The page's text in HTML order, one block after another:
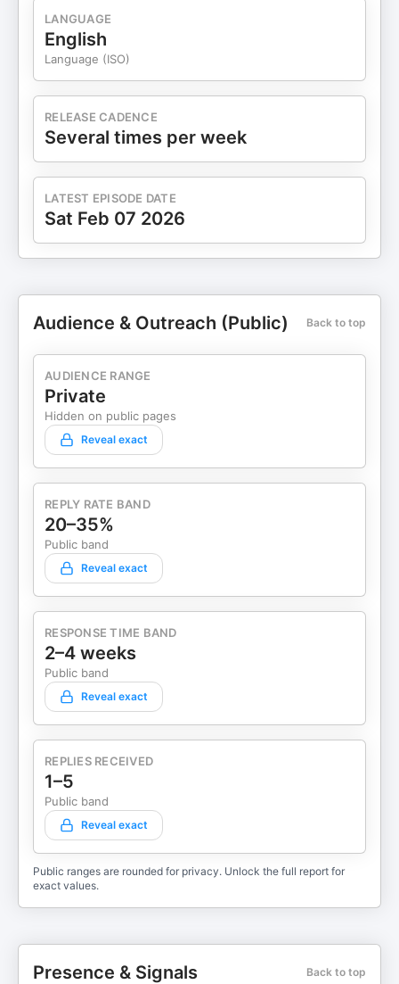
LANGUAGE
English
Language (ISO)
RELEASE CADENCE
Several times per week
LATEST EPISODE DATE
Sat Feb 07 2026
Audience & Outreach (Public) Back to top
AUDIENCE RANGE
Private
Hidden on public pages
Reveal exact
REPLY RATE BAND
20–35%
Public band
Reveal exact
RESPONSE TIME BAND
2–4 weeks
Public band
Reveal exact
REPLIES RECEIVED
1–5
Public band
Reveal exact
Public ranges are rounded for privacy. Unlock the full report for
exact values.
Presence & Signals Back to top